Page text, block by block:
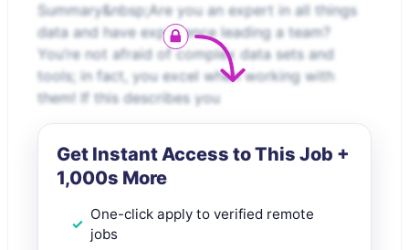
Summary&nbsp;Are you an expert in all things
data and have experience leading a team?
You’re not afraid of complex data sets and
tools; in fact, you excel when working with
them! If this describes you
Get Instant Access to This Job +
1,000s More
One-click apply to verified remote
jobs